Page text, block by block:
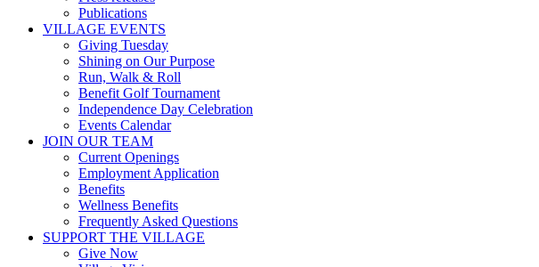
Publications
VILLAGE EVENTS
Giving Tuesday
Shining on Our Purpose
Run, Walk & Roll
Benefit Golf Tournament
Independence Day Celebration
Events Calendar
JOIN OUR TEAM
Current Openings
Employment Application
Benefits
Wellness Benefits
Frequently Asked Questions
SUPPORT THE VILLAGE
Give Now